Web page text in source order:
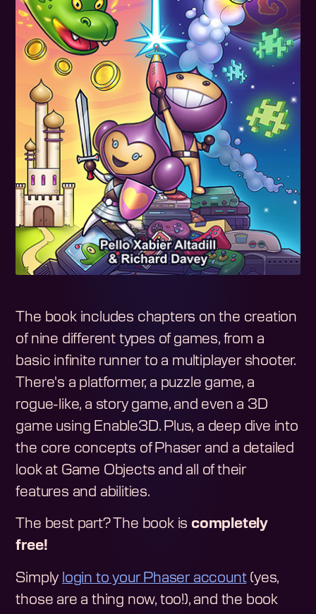
The book includes chapters on the creation
of nine different types of games, from a
basic infinite runner to a multiplayer shooter.
There's a platformer, a puzzle game, a
rogue-like, a story game, and even a 3D
game using Enable3D. Plus, a deep dive into
the core concepts of Phaser and a detailed
look at Game Objects and all of their
features and abilities.
The best part? The book iscompletely
free!
Simply login to your Phaser account(yes,
those are a thing now, too!), and the book